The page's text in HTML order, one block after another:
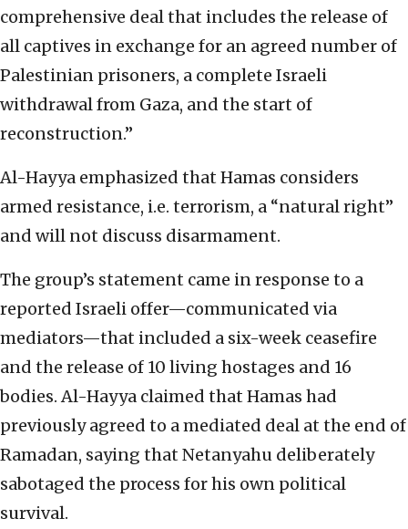
comprehensive deal that includes the release of
all captives in exchange for an agreed number of
Palestinian prisoners, a complete Israeli
withdrawal from Gaza, and the start of
reconstruction.”
Al-Hayya emphasized that Hamas considers
armed resistance, i.e. terrorism, a “natural right”
and will not discuss disarmament.
The group’s statement came in response to a
reported Israeli offer—communicated via
mediators—that included a six-week ceasefire
and the release of 10 living hostages and 16
bodies. Al-Hayya claimed that Hamas had
previously agreed to a mediated deal at the end of
Ramadan, saying that Netanyahu deliberately
sabotaged the process for his own political
survival.